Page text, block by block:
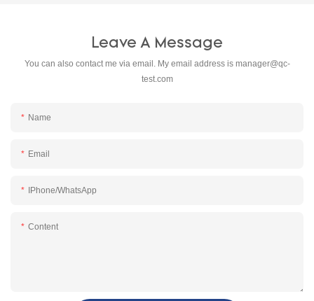
Leave A Message
You can also contact me via email. My email address is manager@qc-
test.com
Name
Email
IPhone/WhatsApp
Content